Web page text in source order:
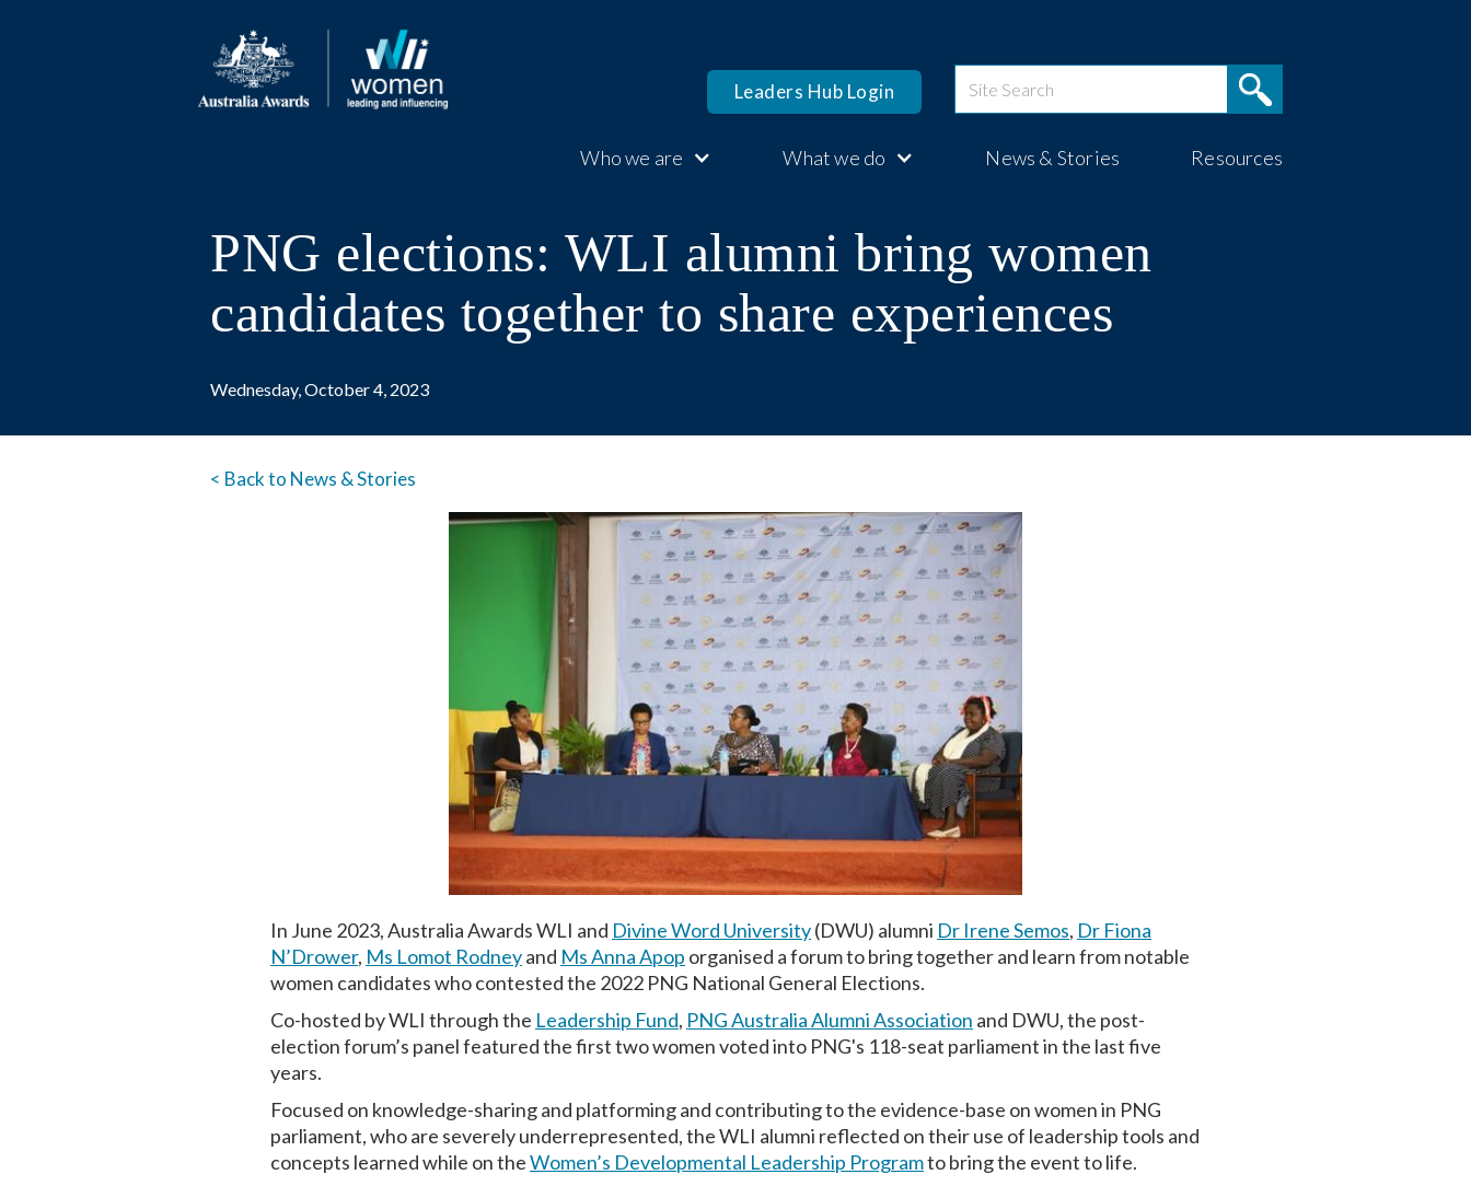
Leaders Hub Login
Who we are What we do News & Stories Resources
PNG elections: WLI alumni bring women
candidates together to share experiences
Wednesday, October 4, 2023
< Back to News & Stories
In June 2023, Australia Awards WLI and Divine Word University(DWU) alumni Dr Irene Semos, Dr Fiona
N’Drower, Ms Lomot Rodneyand Ms Anna Apop organised a forum to bring together and learn from notable
women candidates who contested the 2022 PNG National General Elections.
Co-hosted by WLI through the Leadership Fund, PNG Australia Alumni Association and DWU, the post-
election forum’s panel featured the first two women voted into PNG's 118-seat parliament in the last five
years.
Focused on knowledge-sharing and platforming and contributing to the evidence-base on women in PNG
parliament, who are severely underrepresented, the WLI alumni reflected on their use of leadership tools and
concepts learned while on theWomen’s Developmental Leadership Programto bring the event to life.